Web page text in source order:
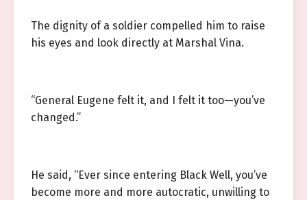
The dignity of a soldier compelled him to raise
his eyes and look directly at Marshal Vina.
“General Eugene felt it, and I felt it too—you’ve
changed.”
He said, “Ever since entering Black Well, you’ve
become more and more autocratic, unwilling to